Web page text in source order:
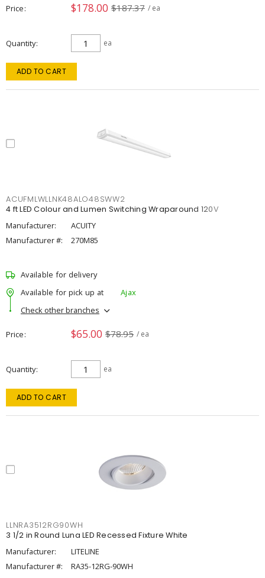
Price $178.00 $187.37 / ea
Quantity ea
ADD TO CART
ACUFMLWLLNK48ALO48SWW2
4 ft LED Colour and Lumen Switching Wraparound 120V
Manufacturer:
ACUITY
Manufacturer #:
270M85
Available for delivery
Available for pick up at
Ajax
Check other branches
Price $65.00 $78.95 / ea
Quantity ea
ADD TO CART
LLNRA3512RG90WH
3 1/2 in Round Luna LED Recessed Fixture White
Manufacturer:
LITELINE
Manufacturer #:
RA35-12RG-90WH